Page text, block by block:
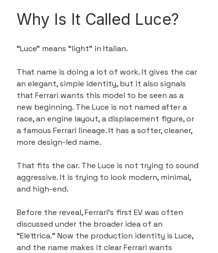
Why Is It Called Luce?
“Luce” means “light” in Italian.
That name is doing a lot of work. It gives the car
an elegant, simple identity, but it also signals
that Ferrari wants this model to be seen as a
new beginning. The Luce is not named after a
race, an engine layout, a displacement figure, or
a famous Ferrari lineage. It has a softer, cleaner,
more design-led name.
That fits the car. The Luce is not trying to sound
aggressive. It is trying to look modern, minimal,
and high-end.
Before the reveal, Ferrari’s first EV was often
discussed under the broader idea of an
“Elettrica.” Now the production identity is Luce,
and the name makes it clear Ferrari wants